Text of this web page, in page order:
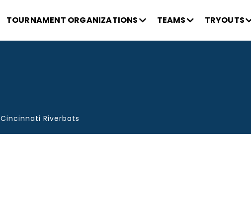
TOURNAMENT ORGANIZATIONS TEAMS TRYOUTS
Cincinnati Riverbats